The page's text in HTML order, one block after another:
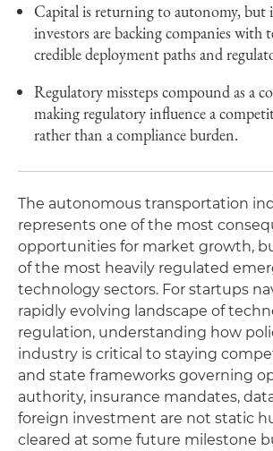
Capital is returning to autonomy, but
investors are backing companies with
credible deployment paths and
Regulatory missteps compound as a
making regulatory influence a
rather than a compliance burden.
The autonomous transportation
represents one of the most
opportunities for market growth,
of the most heavily regulated
technology sectors. For startups
rapidly evolving landscape of
regulation, understanding how
industry is critical to staying
and state frameworks governing
authority, insurance mandates,
foreign investment are not static
cleared at some future milestone